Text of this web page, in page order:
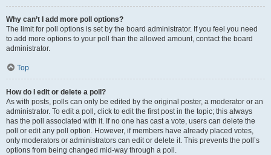
Why can’t I add more poll options?
The limit for poll options is set by the board administrator. If you feel you need
to add more options to your poll than the allowed amount, contact the board
administrator.
Top
How do I edit or delete a poll?
As with posts, polls can only be edited by the original poster, a moderator or an
administrator. To edit a poll, click to edit the first post in the topic; this always
has the poll associated with it. If no one has cast a vote, users can delete the
poll or edit any poll option. However, if members have already placed votes,
only moderators or administrators can edit or delete it. This prevents the poll’s
options from being changed mid-way through a poll.